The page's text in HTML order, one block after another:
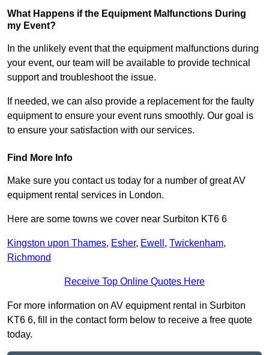
What Happens if the Equipment Malfunctions During
my Event?
In the unlikely event that the equipment malfunctions during
your event, our team will be available to provide technical
support and troubleshoot the issue.
If needed, we can also provide a replacement for the faulty
equipment to ensure your event runs smoothly. Our goal is
to ensure your satisfaction with our services.
Find More Info
Make sure you contact us today for a number of great AV
equipment rental services in London.
Here are some towns we cover near Surbiton KT6 6
Kingston upon Thames, Esher, Ewell , Twickenham,
Richmond
Receive Top Online Quotes Here
For more information on AV equipment rental in Surbiton
KT6 6, fill in the contact form below to receive a free quote
today.